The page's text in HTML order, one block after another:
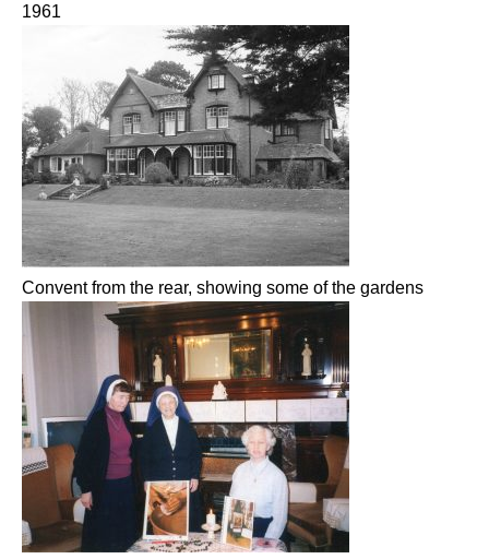
1961
Convent from the rear, showing some of the gardens